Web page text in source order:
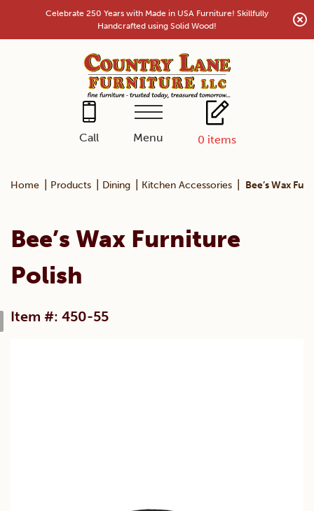
content
Celebrate 250 Years with Made in USA Furniture! Skillfully
Handcrafted using Solid Wood!
Call Menu 0 items
Home Products Dining Kitchen Accessories Bee’s Wax
Bee’s Wax Furniture
Polish
Item #: 450-55